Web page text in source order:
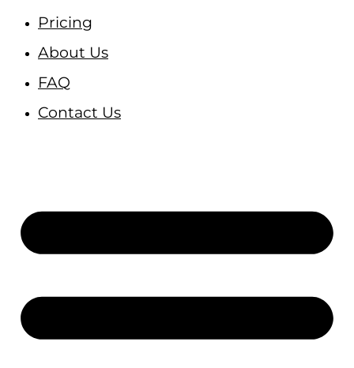
Pricing
About Us
FAQ
Contact Us